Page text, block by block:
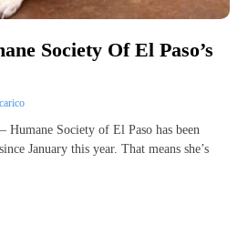
Society Of El Paso’s
Society of El Paso has been
January this year. That means she’s